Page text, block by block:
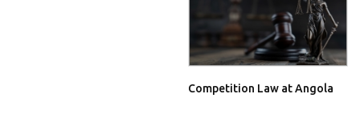
Competition Law at Angola